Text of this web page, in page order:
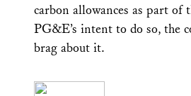
carbon allowances as part
PG&E’s intent to do so, the
brag about it.